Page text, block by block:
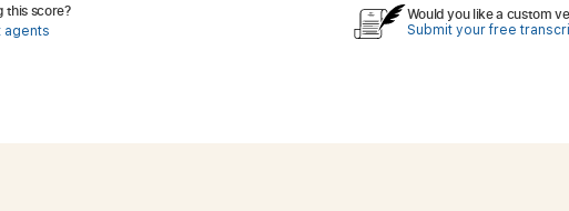
this score?
agents
Would you like a custom
Submit your free